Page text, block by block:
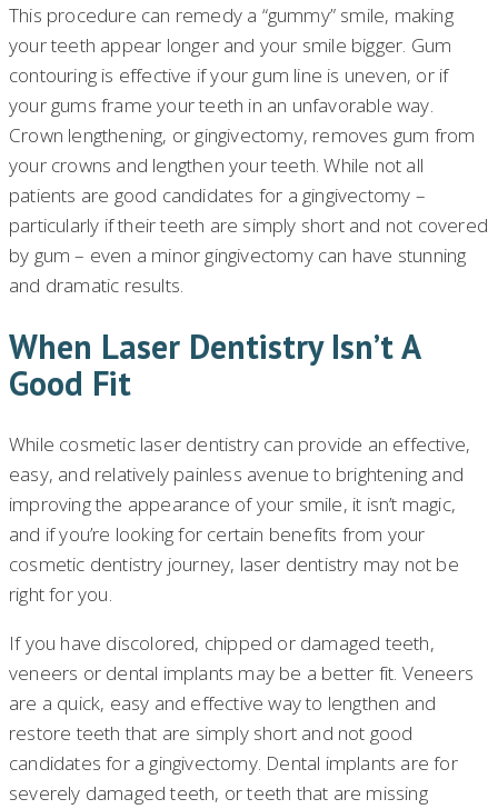
This procedure can remedy a “gummy” smile, making
your teeth appear longer and your smile bigger. Gum
contouring is effective if your gum line is uneven, or if
your gums frame your teeth in an unfavorable way.
Crown lengthening, or gingivectomy, removes gum from
your crowns and lengthen your teeth. While not all
patients are good candidates for a gingivectomy –
particularly if their teeth are simply short and not covered
by gum – even a minor gingivectomy can have stunning
and dramatic results.
When Laser Dentistry Isn’t A
Good Fit
While cosmetic laser dentistry can provide an effective,
easy, and relatively painless avenue to brightening and
improving the appearance of your smile, it isn’t magic,
and if you’re looking for certain benefits from your
cosmetic dentistry journey, laser dentistry may not be
right for you.
If you have discolored, chipped or damaged teeth,
veneers or dental implants may be a better fit. Veneers
are a quick, easy and effective way to lengthen and
restore teeth that are simply short and not good
candidates for a gingivectomy. Dental implants are for
severely damaged teeth, or teeth that are missing